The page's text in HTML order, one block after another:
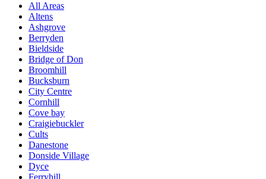
All Areas
Altens
Ashgrove
Berryden
Bieldside
Bridge of Don
Broomhill
Bucksburn
City Centre
Cornhill
Cove bay
Craigiebuckler
Cults
Danestone
Donside Village
Dyce